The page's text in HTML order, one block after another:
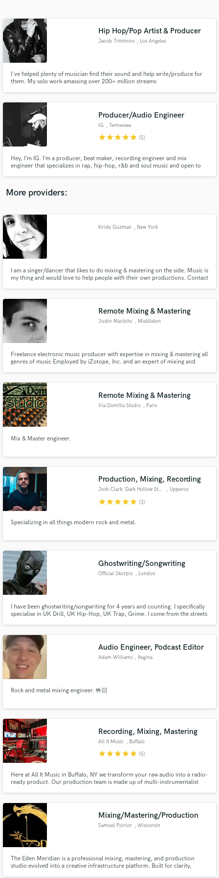
Hip Hop/Pop Artist & Producer
Jacob Timmons , Los Angeles
I've helped plenty of musician find their sound and help write/produce for
them. My solo work amassing over 200+ million streams
Producer/Audio Engineer
IG , Tennessee
starstarstarstarstar (5)
Hey, I’m IG. I’m a producer, beat maker, recording engineer and mix
engineer that specializes in rap, hip-hop, r&b and soul music and open to
More providers:
Kristy Guzman , New York
I am a singer/dancer that likes to do mixing & mastering on the side. Music is
my thing and would love to help people with their own productions. Contact
Remote Mixing & Mastering
Justin Maribito , Middleton
Freelance electronic music producer with expertise in mixing & mastering all
genres of music Employed by iZotope, Inc. and an expert of mixing and
reaching 20,000 organic plays (https://soundcloud.com/bitoboston)
Remote Mixing & Mastering
Via Domitia Studio , Paris
Mix & Master engineer.
Production, Mixing, Recording
Josh Clark: Dark Hollow Studio , Upperco
starstarstarstarstar (3)
Specializing in all things modern rock and metal.
Ghostwriting/Songwriting
Official Skorpio , London
I have been ghostwriting/songwriting for 4 years and counting. I specifically
specialise in UK Drill, UK Hip-Hop, UK Trap, Grime. I come from the streets
Audio Engineer, Podcast Editor
Adam Williams , Regina
Rock and metal mixing engineer. 🤟🏻
Recording, Mixing, Mastering
All It Music , Buffalo
starstarstarstarstar (5)
Here at All It Music in Buffalo, NY we transform your raw audio into a radio-
ready product. Our production team is made up of multi-instrumentalist
mixing, mastering, and production services!
Mixing/Mastering/Production
Samuel Poirior , Wisconsin
The Eden Meridian is a professional mixing, mastering, and production
studio evolved into a creative infrastructure platform. Built for clarity,
Get Free Proposals
Contact pros directly with your project details
and receive handcrafted proposals and budgets
in a flash.
Make Amazing Music
secure platform. Payment is only released when
work is complete.